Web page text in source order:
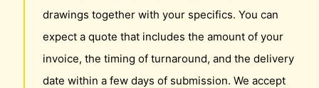
drawings together with your specifics. You can
expect a quote that includes the amount of your
invoice, the timing of turnaround, and the delivery
date within a few days of submission. We accept